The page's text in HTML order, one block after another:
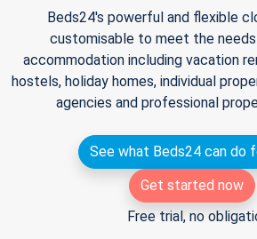
Beds24's powerful and flexible
customisable to meet the
accommodation including vacation
hostels, holiday homes, individual
agencies and professional
See what Beds24 can do
Get started now
Free trial, no